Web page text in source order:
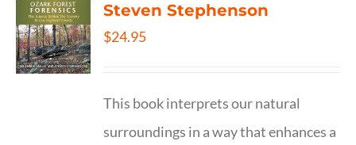
Steven Stephenson
$24.95
This book interprets our natural
surroundings in a way that enhances a